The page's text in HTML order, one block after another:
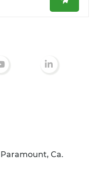
Paramount, Ca.